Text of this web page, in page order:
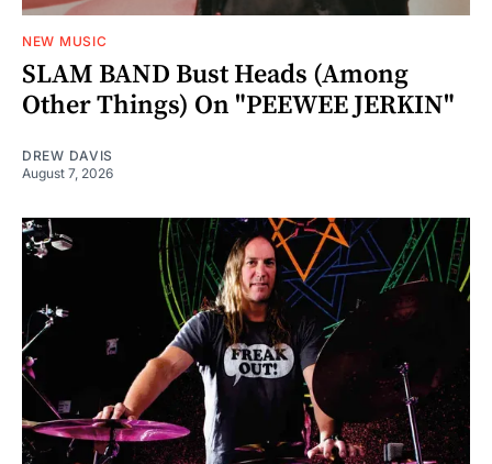
NEW MUSIC
SLAM BAND Bust Heads (Among
Other Things) On "PEEWEE JERKIN"
DREW DAVIS
August 7, 2026